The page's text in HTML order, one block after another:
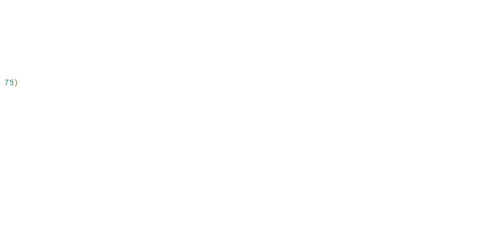
75)